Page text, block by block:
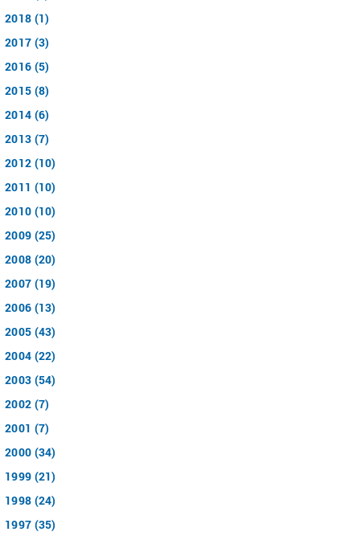
2018 (1)
2017 (3)
2016 (5)
2015 (8)
2014 (6)
2013 (7)
2012 (10)
2011 (10)
2010 (10)
2009 (25)
2008 (20)
2007 (19)
2006 (13)
2005 (43)
2004 (22)
2003 (54)
2002 (7)
2001 (7)
2000 (34)
1999 (21)
1998 (24)
1997 (35)